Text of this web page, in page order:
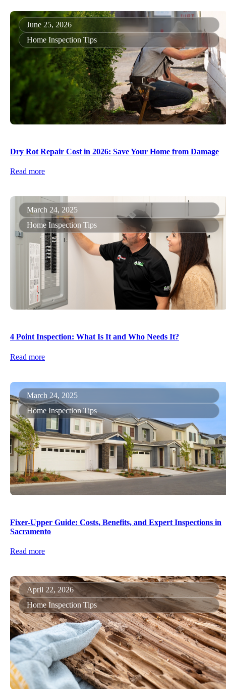
June 25, 2026
Home Inspection Tips
Dry Rot Repair Cost in 2026: Save Your Home from Damage
Read more
March 24, 2025
Home Inspection Tips
4 Point Inspection: What Is It and Who Needs It?
Read more
March 24, 2025
Home Inspection Tips
Fixer-Upper Guide: Costs, Benefits, and Expert Inspections in
Sacramento
Read more
April 22, 2026
Home Inspection Tips